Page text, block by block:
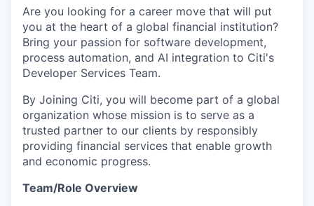
Are you looking for a career move that will put
you at the heart of a global financial institution?
Bring your passion for software development,
process automation, and AI integration to Citi's
Developer Services Team.
By Joining Citi, you will become part of a global
organization whose mission is to serve as a
trusted partner to our clients by responsibly
providing financial services that enable growth
and economic progress.
Team/Role Overview